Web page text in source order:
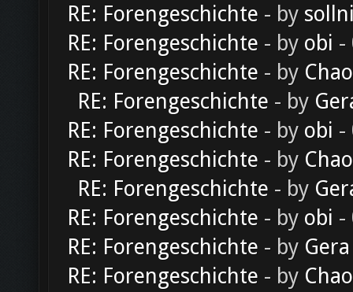
RE: Forengeschichte - by
RE: Forengeschichte - by obi -
RE: Forengeschichte - by
RE: Forengeschichte - by
RE: Forengeschichte - by obi -
RE: Forengeschichte - by
RE: Forengeschichte - by
RE: Forengeschichte - by obi -
RE: Forengeschichte - by Gera
RE: Forengeschichte - by